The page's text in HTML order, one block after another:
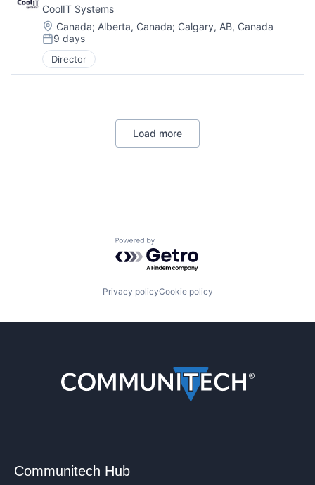
CoolIT Systems
Location:
Canada; Alberta, Canada; Calgary, AB, Canada
Posted:
9 days
Director
Load more
Powered by Getro.com
Privacy policyCookie policy
Communitech Hub